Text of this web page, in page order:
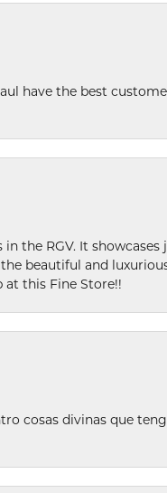
have the best
the RGV. It
beautiful and
at this Fine Store!!
cosas divinas que